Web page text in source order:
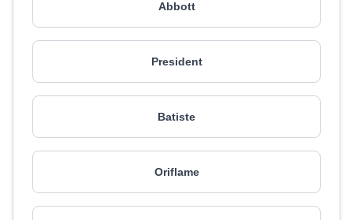
Abbott
President
Batiste
Oriflame